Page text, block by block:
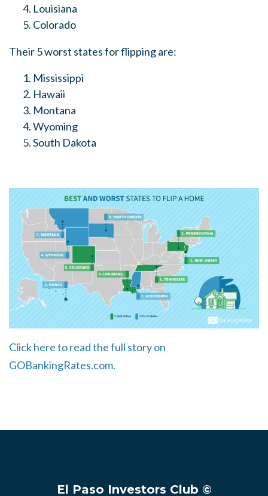
Louisiana
Colorado
Their 5 worst states for flipping are:
Mississippi
Hawaii
Montana
Wyoming
South Dakota
Click here to read the full story on
GOBankingRates.com.
El Paso Investors Club ©